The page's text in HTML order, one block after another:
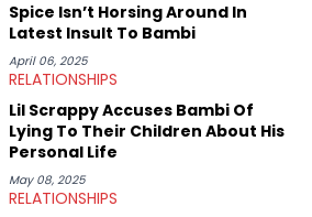
Spice Isn’t Horsing Around In
Latest Insult To Bambi
April 06, 2025
RELATIONSHIPS
Lil Scrappy Accuses Bambi Of
Lying To Their Children About His
Personal Life
May 08, 2025
RELATIONSHIPS